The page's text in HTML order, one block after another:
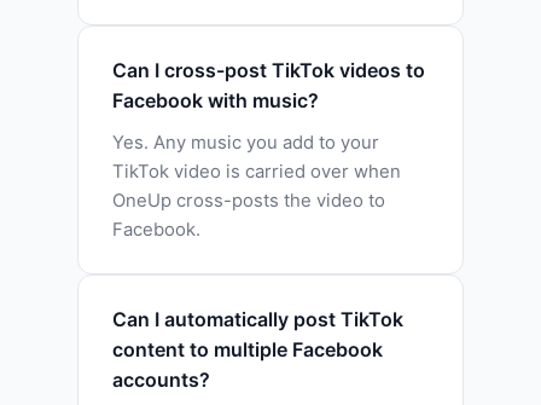
Can I cross-post TikTok videos to
Facebook with music?
Yes. Any music you add to your
TikTok video is carried over when
OneUp cross-posts the video to
Facebook.
Can I automatically post TikTok
content to multiple Facebook
accounts?